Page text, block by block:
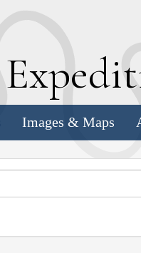
E
Images & Maps